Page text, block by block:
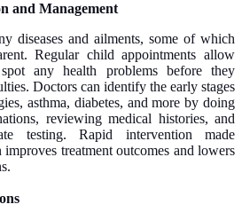
and Management
diseases and ailments, some of which
Regular child appointments allow
any health problems before they
Doctors can identify the early stages
asthma, diabetes, and more by doing
reviewing medical histories, and
testing. Rapid intervention made
treatment outcomes and lowers